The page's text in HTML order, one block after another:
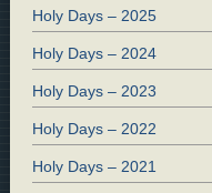
Holy Days – 2025
Holy Days – 2024
Holy Days – 2023
Holy Days – 2022
Holy Days – 2021